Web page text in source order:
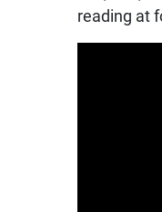
reading at